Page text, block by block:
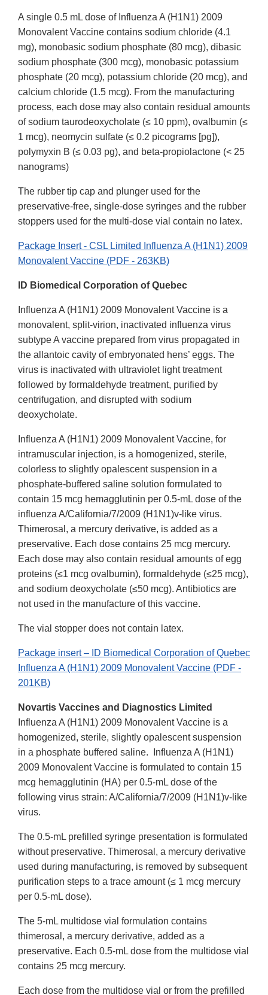
A single 0.5 mL dose of Influenza A (H1N1) 2009
Monovalent Vaccine contains sodium chloride (4.1
mg), monobasic sodium phosphate (80 mcg), dibasic
sodium phosphate (300 mcg), monobasic potassium
phosphate (20 mcg), potassium chloride (20 mcg), and
calcium chloride (1.5 mcg). From the manufacturing
process, each dose may also contain residual amounts
of sodium taurodeoxycholate (≤ 10 ppm), ovalbumin (≤
1 mcg), neomycin sulfate (≤ 0.2 picograms [pg]),
polymyxin B (≤ 0.03 pg), and beta-propiolactone (< 25
nanograms)
The rubber tip cap and plunger used for the
preservative-free, single-dose syringes and the rubber
stoppers used for the multi-dose vial contain no latex.
Package Insert - CSL Limited Influenza A (H1N1) 2009
Monovalent Vaccine (PDF - 263KB)
ID Biomedical Corporation of Quebec
Influenza A (H1N1) 2009 Monovalent Vaccine is a
monovalent, split-virion, inactivated influenza virus
subtype A vaccine prepared from virus propagated in
the allantoic cavity of embryonated hens’ eggs. The
virus is inactivated with ultraviolet light treatment
followed by formaldehyde treatment, purified by
centrifugation, and disrupted with sodium
deoxycholate.
Influenza A (H1N1) 2009 Monovalent Vaccine, for
intramuscular injection, is a homogenized, sterile,
colorless to slightly opalescent suspension in a
phosphate-buffered saline solution formulated to
contain 15 mcg hemagglutinin per 0.5-mL dose of the
influenza A/California/7/2009 (H1N1)v-like virus.
Thimerosal, a mercury derivative, is added as a
preservative. Each dose contains 25 mcg mercury.
Each dose may also contain residual amounts of egg
proteins (≤1 mcg ovalbumin), formaldehyde (≤25 mcg),
and sodium deoxycholate (≤50 mcg). Antibiotics are
not used in the manufacture of this vaccine.
The vial stopper does not contain latex.
Package insert – ID Biomedical Corporation of Quebec
Influenza A (H1N1) 2009 Monovalent Vaccine (PDF -
201KB)
Novartis Vaccines and Diagnostics Limited
Influenza A (H1N1) 2009 Monovalent Vaccine is a
homogenized, sterile, slightly opalescent suspension
in a phosphate buffered saline. Influenza A (H1N1)
2009 Monovalent Vaccine is formulated to contain 15
mcg hemagglutinin (HA) per 0.5-mL dose of the
following virus strain: A/California/7/2009 (H1N1)v-like
virus.
The 0.5-mL prefilled syringe presentation is formulated
without preservative. Thimerosal, a mercury derivative
used during manufacturing, is removed by subsequent
purification steps to a trace amount (≤ 1 mcg mercury
per 0.5-mL dose).
The 5-mL multidose vial formulation contains
thimerosal, a mercury derivative, added as a
preservative. Each 0.5-mL dose from the multidose vial
contains 25 mcg mercury.
Each dose from the multidose vial or from the prefilled